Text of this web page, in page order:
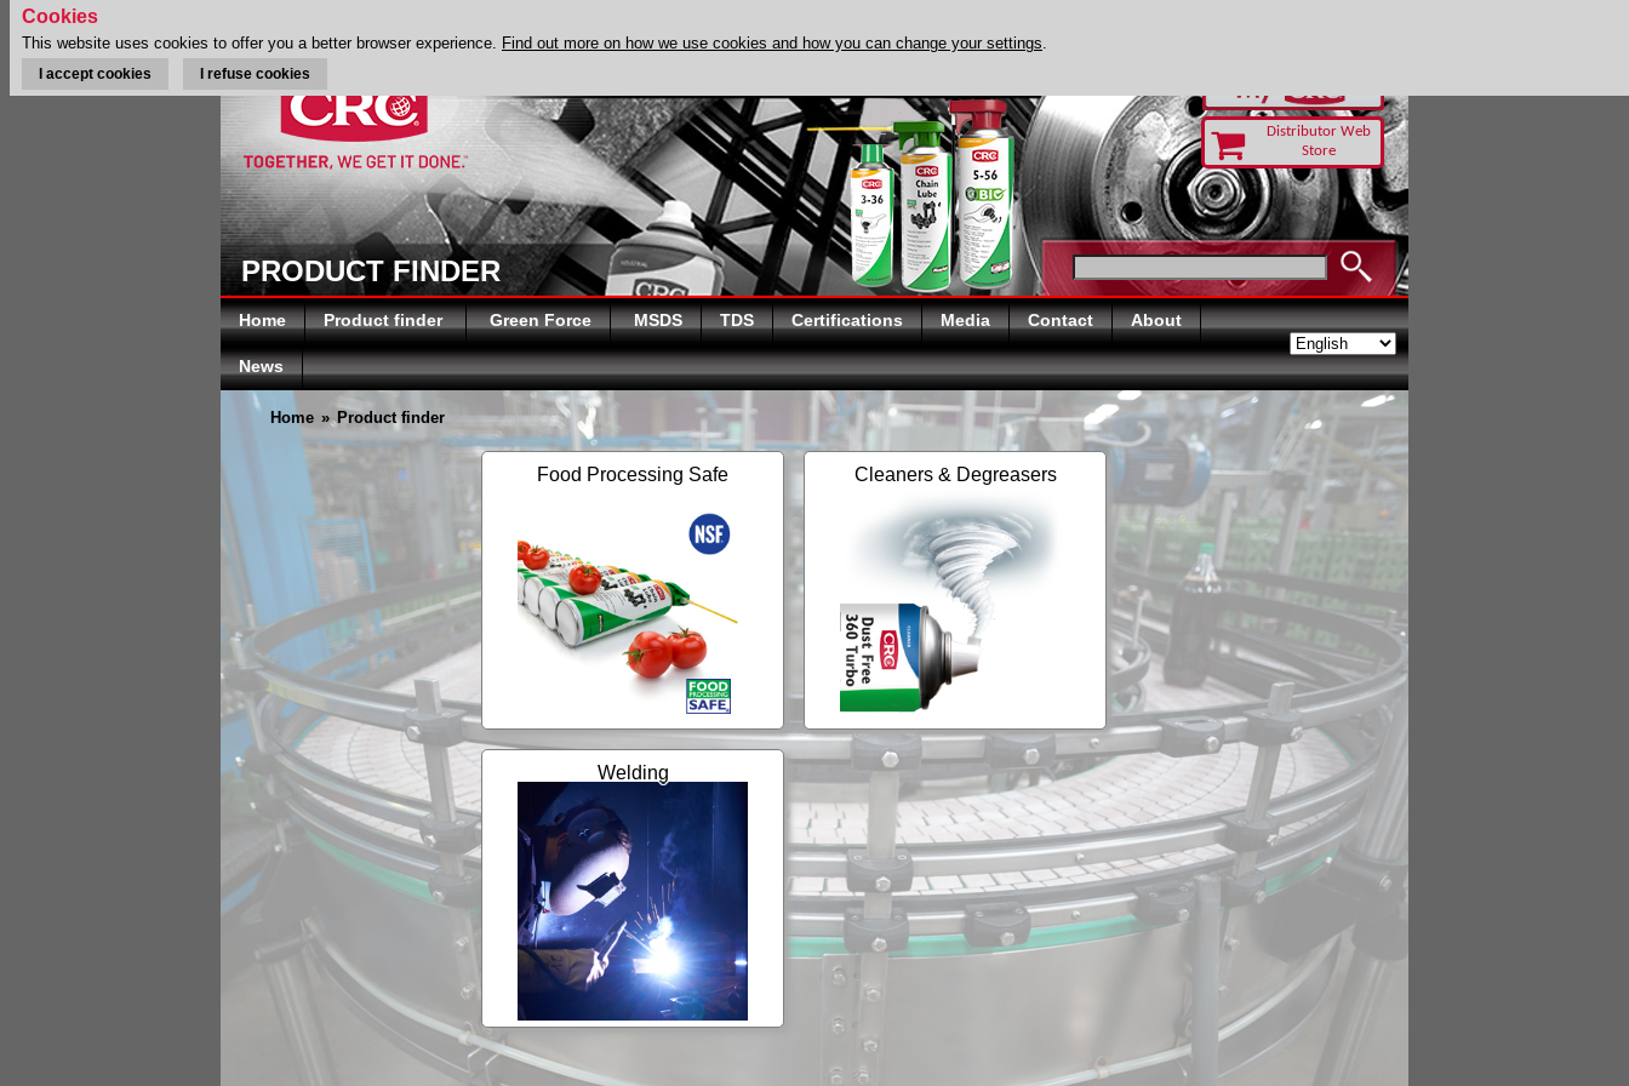
Distributor Web
Store
PRODUCT FINDER
Home Product finder Green Force MSDS TDS Certifications Media Contact About
News
Home » Product finder
Food Processing Safe Cleaners & Degreasers
Welding
Cookies
This website uses cookies to offer you a better browser experience. Find out more on how we use cookies and how you can change your settings.
I accept cookies I refuse cookies